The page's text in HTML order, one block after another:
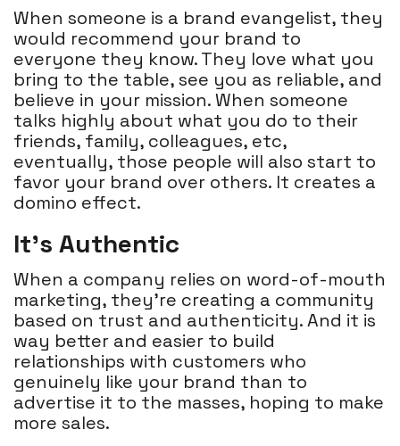
When someone is a brand evangelist, they
would recommend your brand to
everyone they know. They love what you
bring to the table, see you as reliable, and
believe in your mission. When someone
talks highly about what you do to their
friends, family, colleagues, etc,
eventually, those people will also start to
favor your brand over others. It creates a
domino effect.
It’s Authentic
When a company relies on word-of-mouth
marketing, they're creating a community
based on trust and authenticity. And it is
way better and easier to build
relationships with customers who
genuinely like your brand than to
advertise it to the masses, hoping to make
more sales.